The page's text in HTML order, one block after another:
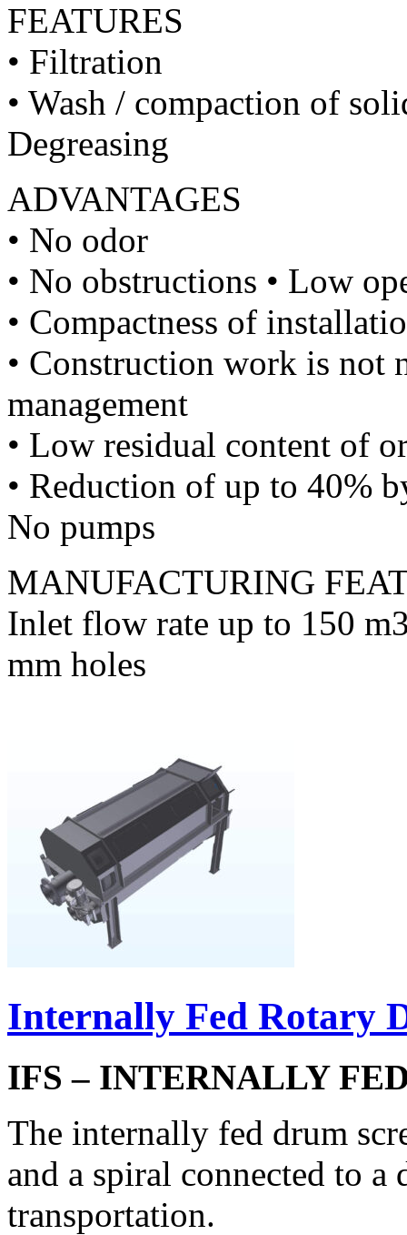
FEATURES
• Filtration
• Wash / compaction of
Degreasing
ADVANTAGES
• No odor
• No obstructions • Low
• Compactness of
• Construction work is not
management
• Low residual content of
• Reduction of up to 40%
No pumps
MANUFACTURING
Inlet flow rate up to 150
mm holes
Internally Fed Rotary
IFS – INTERNALLY
The internally fed drum
and a spiral connected to a
transportation.